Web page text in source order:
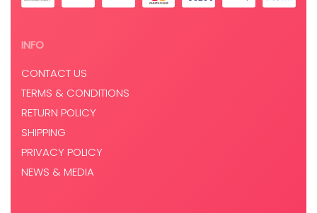
INFO
CONTACT US
TERMS & CONDITIONS
RETURN POLICY
SHIPPING
PRIVACY POLICY
NEWS & MEDIA